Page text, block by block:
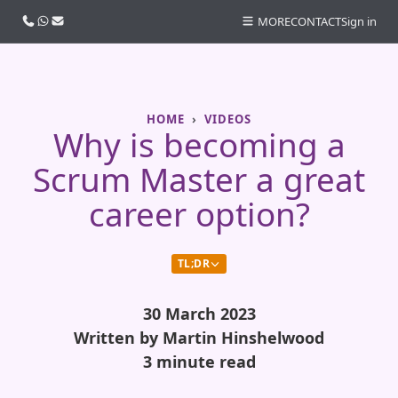
HOME VIDEOS
Why is becoming a
Scrum Master a great
career option?
TL;DR
30 March 2023
Written by Martin Hinshelwood
3 minute read
Call usWhatsApp
Email MORECONTACTSign in